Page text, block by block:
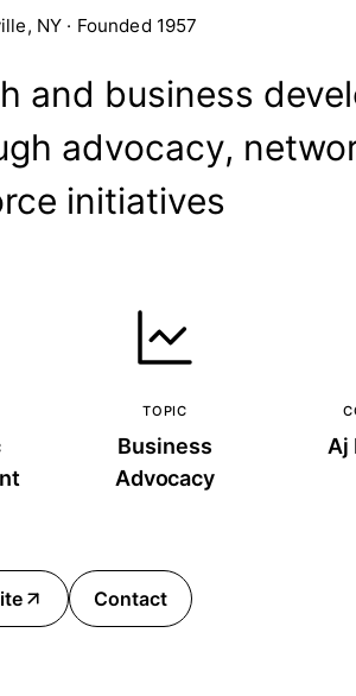
NY · Founded 1957
and business
advocacy,
initiatives
TOPIC
Business
Advocacy
Aj
Contact